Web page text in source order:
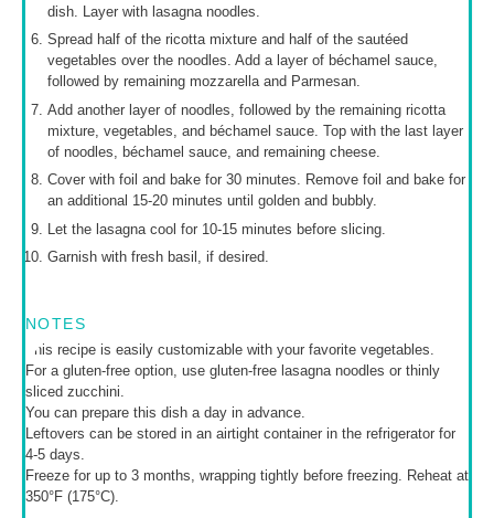
dish. Layer with lasagna noodles.
Spread half of the ricotta mixture and half of the sautéed
vegetables over the noodles. Add a layer of béchamel sauce,
followed by remaining mozzarella and Parmesan.
Add another layer of noodles, followed by the remaining ricotta
mixture, vegetables, and béchamel sauce. Top with the last layer
of noodles, béchamel sauce, and remaining cheese.
Cover with foil and bake for 30 minutes. Remove foil and bake for
an additional 15-20 minutes until golden and bubbly.
Let the lasagna cool for 10-15 minutes before slicing.
Garnish with fresh basil, if desired.
NOTES
This recipe is easily customizable with your favorite vegetables.
For a gluten-free option, use gluten-free lasagna noodles or thinly
sliced zucchini.
You can prepare this dish a day in advance.
Leftovers can be stored in an airtight container in the refrigerator for
4-5 days.
Freeze for up to 3 months, wrapping tightly before freezing. Reheat at
350°F (175°C).